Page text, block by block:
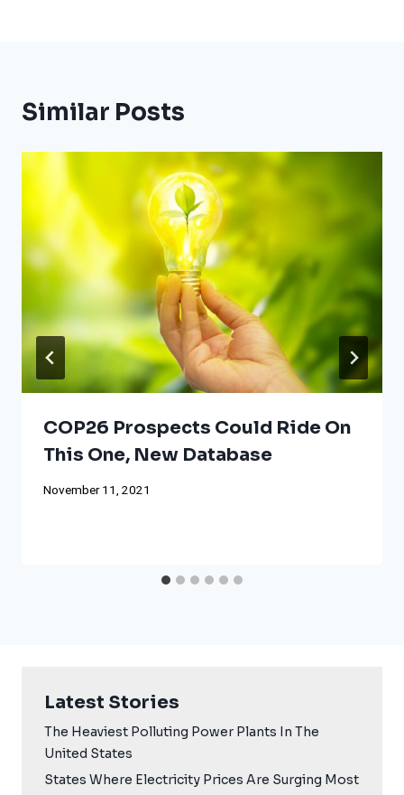
Similar Posts
COP26 Prospects Could Ride On
This One, New Database
November 11, 2021
Latest Stories
The Heaviest Polluting Power Plants In The
United States
States Where Electricity Prices Are Surging Most